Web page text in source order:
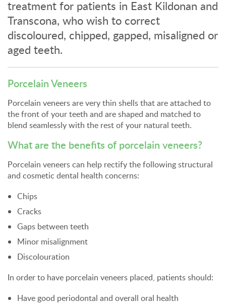
treatment for patients in East Kildonan and
Transcona, who wish to correct
discoloured, chipped, gapped, misaligned or
aged teeth.
Porcelain Veneers
Porcelain veneers are very thin shells that are attached to
the front of your teeth and are shaped and matched to
blend seamlessly with the rest of your natural teeth.
What are the benefits of porcelain veneers?
Porcelain veneers can help rectify the following structural
and cosmetic dental health concerns:
Chips
Cracks
Gaps between teeth
Minor misalignment
Discolouration
In order to have porcelain veneers placed, patients should:
Have good periodontal and overall oral health